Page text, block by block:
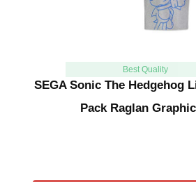
Best Quality
SEGA Sonic The Hedgehog
Pack Raglan